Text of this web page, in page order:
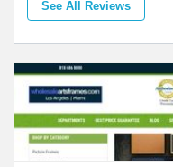
See All Reviews